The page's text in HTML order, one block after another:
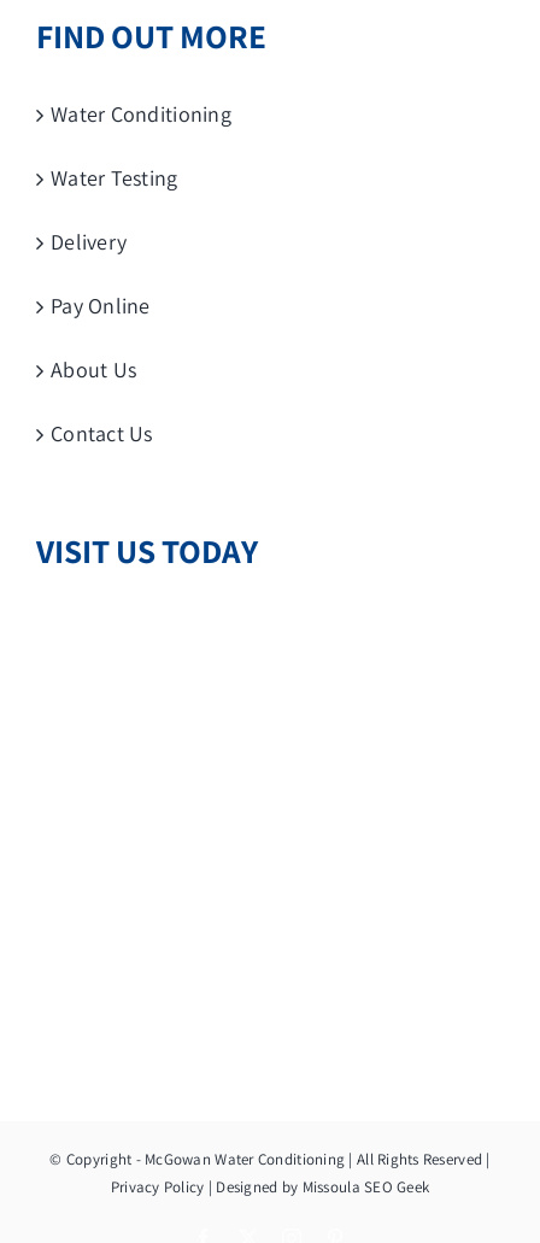
FIND OUT MORE
Water Conditioning
Water Testing
Delivery
Pay Online
About Us
Contact Us
VISIT US TODAY
© Copyright - McGowan Water Conditioning | All Rights Reserved |
Privacy Policy | Designed by Missoula SEO Geek